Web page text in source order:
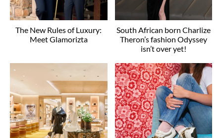
The New Rules of Luxury:
Meet Glamorizta
South African born Charlize
Theron’s fashion Odyssey
isn’t over yet!